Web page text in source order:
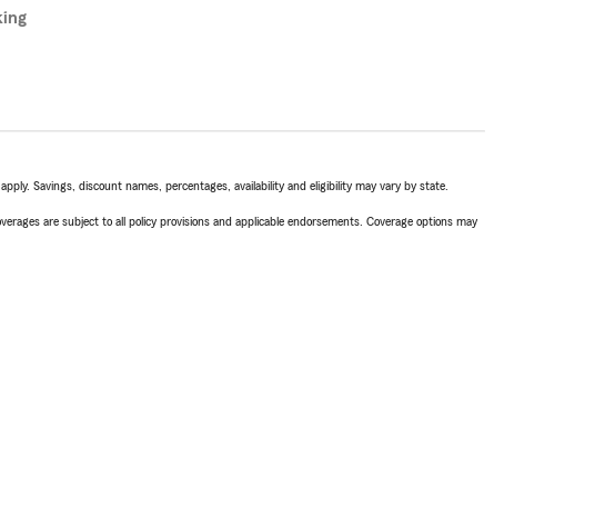
Savings, discount names, percentages, availability and eligibility may vary by state.
are subject to all policy provisions and applicable endorsements. Coverage options may